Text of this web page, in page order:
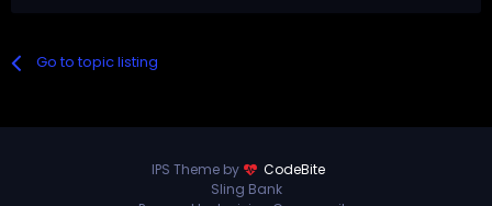
Go to topic listing
IPS Theme by
CodeBite
Sling Bank